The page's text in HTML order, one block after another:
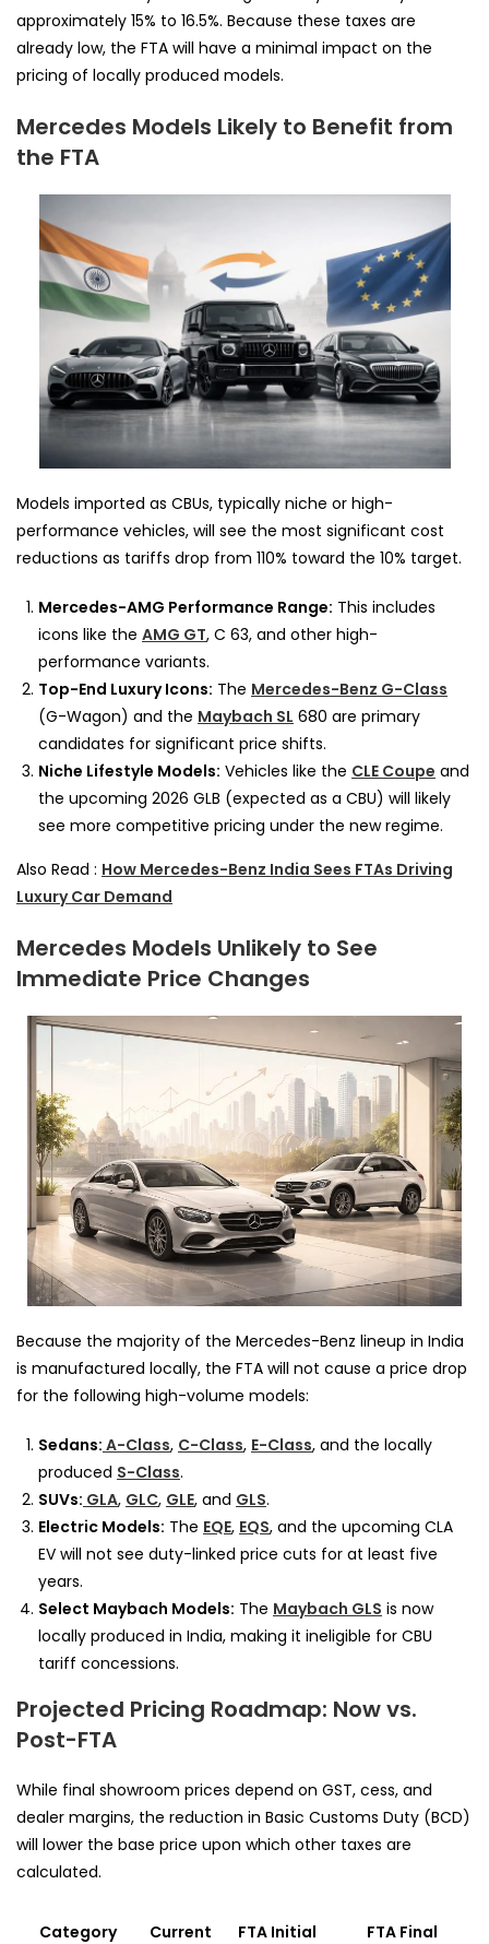
approximately 15% to 16.5%. Because these taxes are
already low, the FTA will have a minimal impact on the
pricing of locally produced models.
Mercedes Models Likely to Benefit from
the FTA
Models imported as CBUs, typically niche or high-
performance vehicles, will see the most significant cost
reductions as tariffs drop from 110% toward the 10% target.
Mercedes-AMG Performance Range: This includes
icons like the AMG GT, C 63, and other high-
performance variants.
Top-End Luxury Icons: The Mercedes-Benz G-Class
(G-Wagon) and the Maybach SL 680 are primary
candidates for significant price shifts.
Niche Lifestyle Models: Vehicles like the CLE Coupe and
the upcoming 2026 GLB (expected as a CBU) will likely
see more competitive pricing under the new regime.
Also Read : How Mercedes-Benz India Sees FTAs Driving
Luxury Car Demand
Mercedes Models Unlikely to See
Immediate Price Changes
Because the majority of the Mercedes-Benz lineup in India
is manufactured locally, the FTA will not cause a price drop
for the following high-volume models:
Sedans: A-Class, C-Class, E-Class, and the locally
produced S-Class.
SUVs: GLA, GLC, GLE, and GLS.
Electric Models: The EQE, EQS, and the upcoming CLA
EV will not see duty-linked price cuts for at least five
years.
Select Maybach Models: The Maybach GLS is now
locally produced in India, making it ineligible for CBU
tariff concessions.
Projected Pricing Roadmap: Now vs.
Post-FTA
While final showroom prices depend on GST, cess, and
dealer margins, the reduction in Basic Customs Duty (BCD)
will lower the base price upon which other taxes are
calculated.
Category
Current
FTA Initial
FTA Final